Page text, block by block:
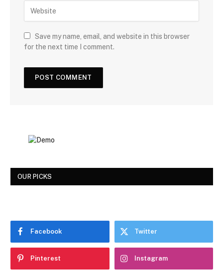
Save my name, email, and website in this browser
for the next time I comment.
OUR PICKS
Facebook Twitter
Pinterest Instagram